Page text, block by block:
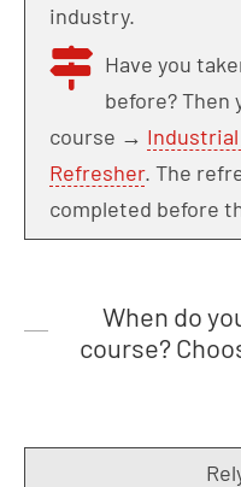
industry.
Have you
before? Then
course →
Refresher. The
completed before
When do
course?